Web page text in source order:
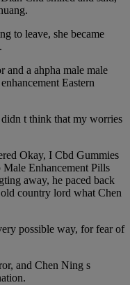
to leave, she became
a ahpha male male
Eastern
t think that my worries
Okay, I Cbd Gummies
Enhancement Pills
away, he paced back
country lord what Chen
possible way, for fear of
and Chen Ning s